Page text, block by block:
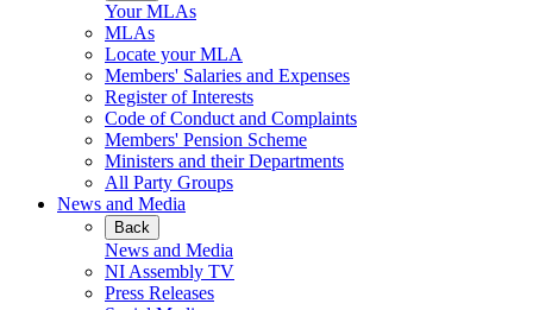
Your MLAs
MLAs
Locate your MLA
Members' Salaries and Expenses
Register of Interests
Code of Conduct and Complaints
Members' Pension Scheme
Ministers and their Departments
All Party Groups
News and Media
Back
News and Media
NI Assembly TV
Press Releases